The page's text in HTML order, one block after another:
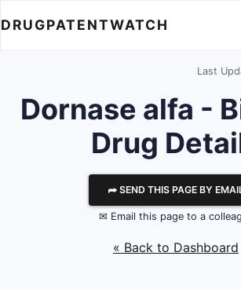
DRUGPATENTWATCH
Last
Dornase alfa -
Drug
⮫ SEND THIS PAGE BY
✉ Email this page to a
« Back to Dashboard